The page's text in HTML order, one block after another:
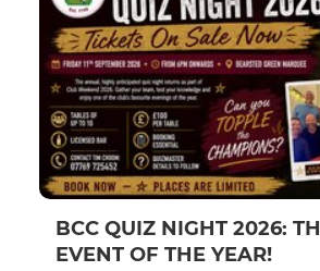
BCC QUIZ NIGHT 2026:
EVENT OF THE YEAR!